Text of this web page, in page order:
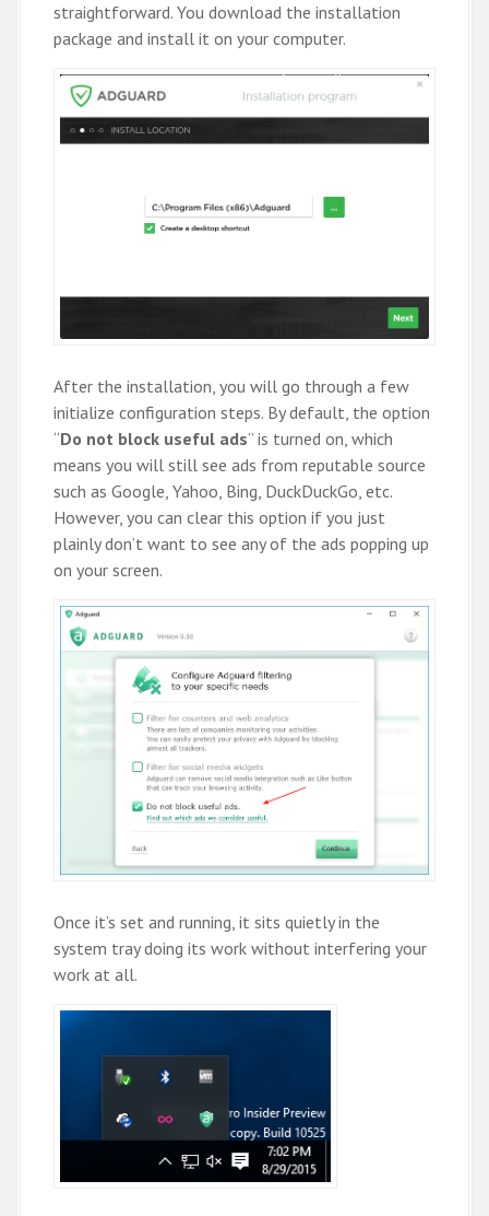
straightforward. You download the installation
package and install it on your computer.
After the installation, you will go through a few
initialize configuration steps. By default, the option
“Do not block useful ads” is turned on, which
means you will still see ads from reputable source
such as Google, Yahoo, Bing, DuckDuckGo, etc.
However, you can clear this option if you just
plainly don’t want to see any of the ads popping up
on your screen.
Once it’s set and running, it sits quietly in the
system tray doing its work without interfering your
work at all.